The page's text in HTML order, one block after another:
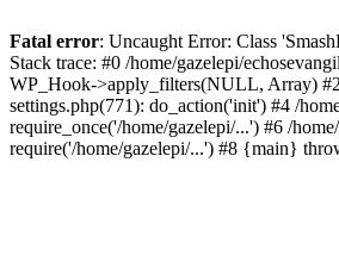
Fatal error: Uncaught Error: Class
Stack trace: #0 /home/gazelepi/
WP_Hook->apply_filters(NULL, Array) #2
settings.php(771): do_action('init') #4 /
require_once('/home/gazelepi/...') #6 /
require('/home/gazelepi/...') #8 {main}